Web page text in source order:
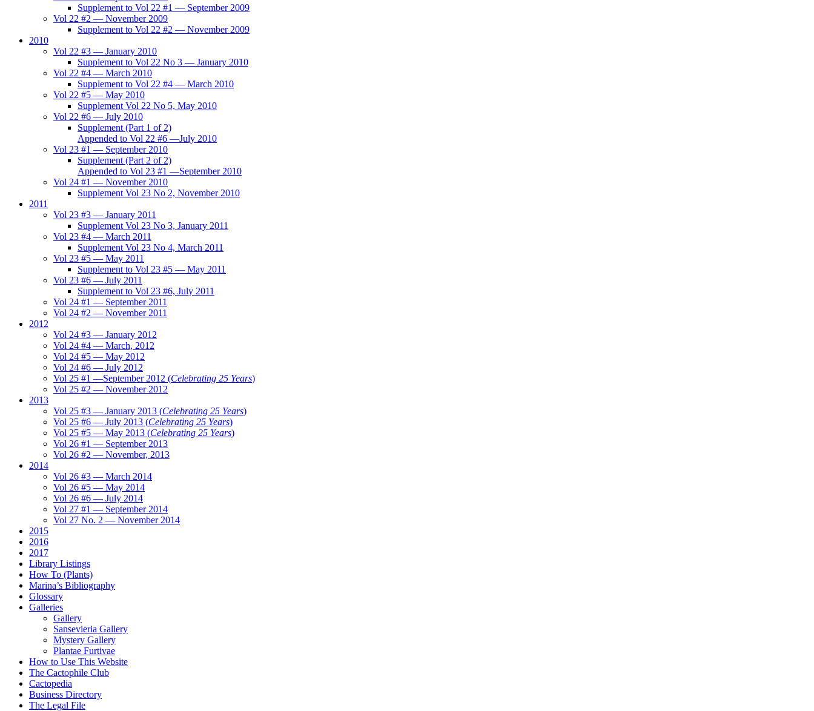
Supplement to Vol 22 #1 — September 2009
Vol 22 #2 — November 2009
Supplement to Vol 22 #2 — November 2009
2010
Vol 22 #3 — January 2010
Supplement to Vol 22 No 3 — January 2010
Vol 22 #4 — March 2010
Supplement to Vol 22 #4 — March 2010
Vol 22 #5 — May 2010
Supplement Vol 22 No 5, May 2010
Vol 22 #6 — July 2010
Supplement (Part 1 of 2)
Appended to Vol 22 #6 —July 2010
Vol 23 #1 — September 2010
Supplement (Part 2 of 2)
Appended to Vol 23 #1 —September 2010
Vol 24 #1 — November 2010
Supplement Vol 23 No 2, November 2010
2011
Vol 23 #3 — January 2011
Supplement Vol 23 No 3, January 2011
Vol 23 #4 — March 2011
Supplement Vol 23 No 4, March 2011
Vol 23 #5 — May 2011
Supplement to Vol 23 #5 — May 2011
Vol 23 #6 — July 2011
Supplement to Vol 23 #6, July 2011
Vol 24 #1 — September 2011
Vol 24 #2 — November 2011
2012
Vol 24 #3 — January 2012
Vol 24 #4 — March, 2012
Vol 24 #5 — May 2012
Vol 24 #6 — July 2012
Vol 25 #1 —September 2012 (Celebrating 25 Years)
Vol 25 #2 — November 2012
2013
Vol 25 #3 — January 2013 (Celebrating 25 Years)
Vol 25 #6 — July 2013 (Celebrating 25 Years)
Vol 25 #5 — May 2013 (Celebrating 25 Years)
Vol 26 #1 — September 2013
Vol 26 #2 — November, 2013
2014
Vol 26 #3 — March 2014
Vol 26 #5 — May 2014
Vol 26 #6 — July 2014
Vol 27 #1 — September 2014
Vol 27 No. 2 — November 2014
2015
2016
2017
Library Listings
How To (Plants)
Marina’s Bibliography
Glossary
Galleries
Gallery
Sansevieria Gallery
Mystery Gallery
Plantae Furtivae
How to Use This Website
The Cactophile Club
Cactopedia
Business Directory
The Legal File